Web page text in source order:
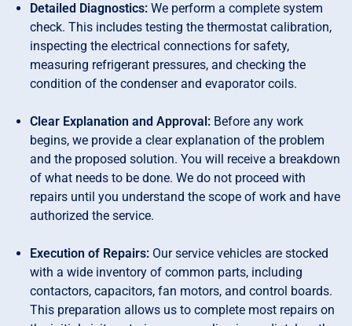
Detailed Diagnostics:We perform a complete system
check. This includes testing the thermostat calibration,
inspecting the electrical connections for safety,
measuring refrigerant pressures, and checking the
condition of the condenser and evaporator coils.
Clear Explanation and Approval: Before any work
begins, we provide a clear explanation of the problem
and the proposed solution. You will receive a breakdown
of what needs to be done. We do not proceed with
repairs until you understand the scope of work and have
authorized the service.
Execution of Repairs: Our service vehicles are stocked
with a wide inventory of common parts, including
contactors, capacitors, fan motors, and control boards.
This preparation allows us to complete most repairs on